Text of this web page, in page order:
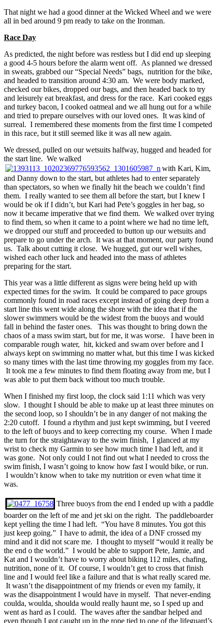
That night we had a good dinner at the Wicked Wheel and we were
all in bed around 9 pm ready to take on the Ironman.
Race Day
As predicted, the night before was restless but I did end up sleeping
a good 4-5 hours before the alarm went off. As planned we dressed
in sweats, grabbed our “Special Needs” bags, nutrition for the bike,
and headed to transition around 4:30 am. We were body marked,
checked our bikes, dropped our bags, and then headed back to try
and leisurely eat breakfast, and dress for the race. Kari cooked eggs
and turkey bacon, I cooked oatmeal and we all hung out for a while
and tried to prepare ourselves with our loved ones. It was kind of
surreal. I remembered these moments from the first time I competed
in this race, but it still seemed like it was all new again.
We dressed, pulled on our wetsuits halfway, hugged and headed for
the start line. We walked
with Kari, Kim,
and Danny down to the start, but athletes had to enter separately
than spectators, so when we finally hit the beach we couldn’t find
them. I really wanted to see them all before the start, but I knew I
would be ok if I didn’t, but Kari had Pete’s goggles in her bag, so
now it became imperative that we find them. We walked over trying
to find them, so when it came to a point where we had no time left,
we dropped our stuff and proceeded to button up our wetsuits and
prepare to go under the arch. It was at that moment, our party found
us. Talk about cutting it close. We hugged, gut our well wishes,
wished each other luck and headed into the mass of athletes
preparing for the start.
This year was a little different as signs were being held up with
expected times for the swim. It could be compared to pace groups
commonly found in road races except instead of going deep from a
start line this went wide along the shore with the idea that if the
slower swimmers would be the widest from the buoys and would
fall in behind the faster ones. This was thought to bring down the
chaos of a mass swim start, but for me, it was worse. I have been in
comparable rough water, hit, kicked and swam over before and I
always kept on swimming no matter what, but this time I was kicked
so many times with the last time throwing my goggles from my face.
It took me a few minutes to find them floating away from me, but I
was able to put them back without too much trouble.
When I finished my first loop, the clock said 1:11 which was very
slow. I thought I should be able to make up at least three minutes on
the second loop, so I shouldn’t be in any danger of not making the
2:20 cutoff. I found a rhythm and just kept swimming, but I veered
to the left of buoys and to keep correcting my course. When I made
the turn for the straightaway to the swim finish, I glanced at my
wrist to check my Garmin to see how much time I had left, and it
was gone. Not only could I not find out what I needed to cross the
swim finish, I wasn’t going to know how fast I would bike, or run.
I wouldn’t know when to take my nutrition or even what time it
was.
Three buoys from the end I ended up with a paddle
boarder on the left of me and jet ski on the right. The paddleboarder
kept yelling the time I had left. “You have 8 minutes. You got this
just keep going.” I have to admit, the idea of a DNF crossed my
mind and it did not scare me. I thought to myself “would it really be
the end o the world.” I would be able to support Pete, Jamie, and
Kat and I wouldn’t have to worry about biking 112 miles, chafing,
nutrition, none of it. Of course, I wouldn’t get to cross that finish
line and I would feel like a failure and that is what really scared me.
It wasn’t the disappointment of my friends or even my family, it
was the disappointment I would have in myself. That never-ending
coulda, woulda, shoulda would really haunt me, so I sped up and
went as hard as I could. The waves after the sandbar helped and
even though I got caught up in the rope tied to one of the lifeguard’s